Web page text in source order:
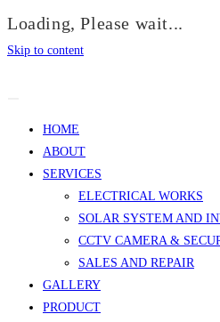
Loading, Please wait...
Skip to content
HOME
ABOUT
SERVICES
ELECTRICAL WORKS
SOLAR SYSTEM AND
CCTV CAMERA &
SALES AND REPAIR
GALLERY
PRODUCT